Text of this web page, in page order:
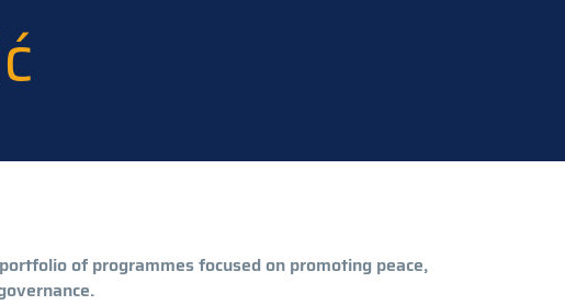
of programmes focused on promoting peace,